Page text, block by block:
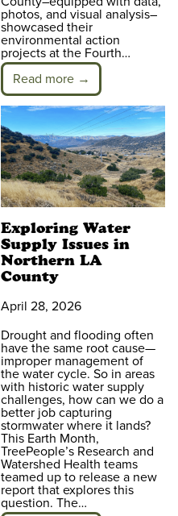
photos, and visual analysis–
showcased their
environmental action
projects at the Fourth…
Read more →
Exploring Water
Supply Issues in
Northern LA
County
April 28, 2026
Drought and flooding often
have the same root cause—
improper management of
the water cycle. So in areas
with historic water supply
challenges, how can we do a
better job capturing
stormwater where it lands?
This Earth Month,
TreePeople’s Research and
Watershed Health teams
teamed up to release a new
report that explores this
question. The…